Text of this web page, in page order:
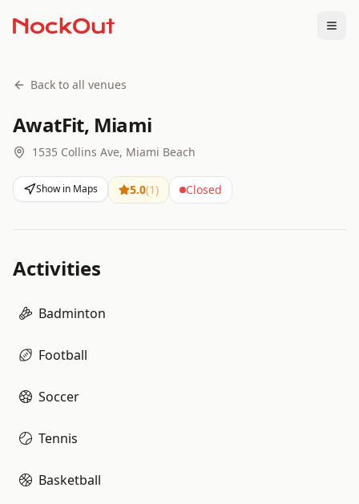
Back to all venues
AwatFit, Miami
1535 Collins Ave, Miami Beach
Show in Maps 5.0(1) Closed
Activities
Badminton
Football
Soccer
Tennis
Basketball